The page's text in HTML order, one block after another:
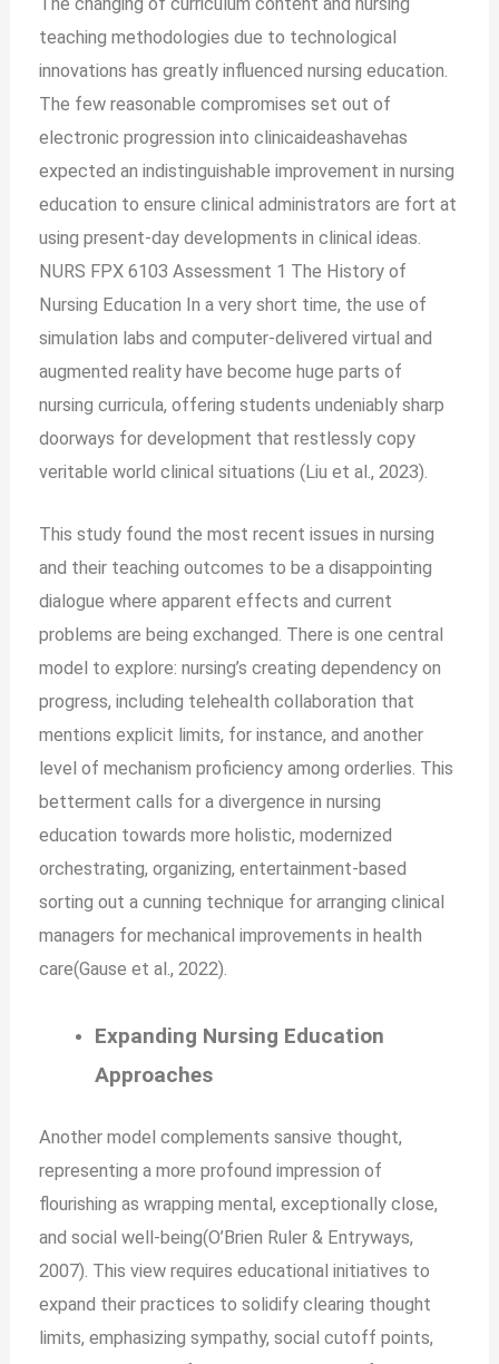
teaching methodologies due to technological
innovations has greatly influenced nursing education.
The few reasonable compromises set out of
electronic progression into clinicaideashavehas
expected an indistinguishable improvement in nursing
education to ensure clinical administrators are fort at
using present-day developments in clinical ideas.
NURS FPX 6103 Assessment 1 The History of
Nursing Education In a very short time, the use of
simulation labs and computer-delivered virtual and
augmented reality have become huge parts of
nursing curricula, offering students undeniably sharp
doorways for development that restlessly copy
veritable world clinical situations (Liu et al., 2023).
This study found the most recent issues in nursing
and their teaching outcomes to be a disappointing
dialogue where apparent effects and current
problems are being exchanged. There is one central
model to explore: nursing’s creating dependency on
progress, including telehealth collaboration that
mentions explicit limits, for instance, and another
level of mechanism proficiency among orderlies. This
betterment calls for a divergence in nursing
education towards more holistic, modernized
orchestrating, organizing, entertainment-based
sorting out a cunning technique for arranging clinical
managers for mechanical improvements in health
care(Gause et al., 2022).
Expanding Nursing Education
Approaches
Another model complements sansive thought,
representing a more profound impression of
flourishing as wrapping mental, exceptionally close,
and social well-being(O’Brien Ruler & Entryways,
2007). This view requires educational initiatives to
expand their practices to solidify clearing thought
limits, emphasizing sympathy, social cutoff points,